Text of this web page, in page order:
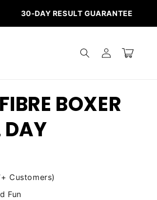
DAY RESULT GUARANTEE
Log
in
Cart
BOXER
DAY
Customers)
Fun